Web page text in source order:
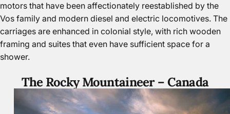
motors that have been affectionately reestablished by the
Vos family and modern diesel and electric locomotives. The
carriages are enhanced in colonial style, with rich wooden
framing and suites that even have sufficient space for a
shower.
The Rocky Mountaineer –Canada